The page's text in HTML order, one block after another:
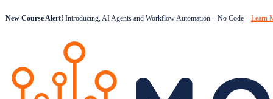
New Course Alert! Introducing, AI Agents and Workflow Automation – No Code – Learn